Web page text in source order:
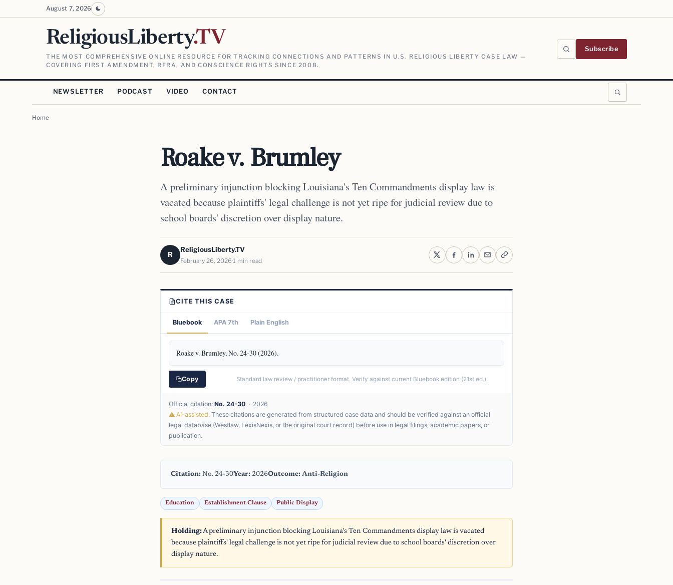
August 7, 2026
ReligiousLiberty.TV
THE MOST COMPREHENSIVE ONLINE RESOURCE FOR TRACKING CONNECTIONS AND PATTERNS IN U.S. RELIGIOUS LIBERTY CASE LAW —
COVERING FIRST AMENDMENT, RFRA, AND CONSCIENCE RIGHTS SINCE 2008.
Subscribe
NEWSLETTER PODCAST VIDEO CONTACT
Home
Roake v. Brumley
A preliminary injunction blocking Louisiana's Ten Commandments display law is
vacated because plaintiffs' legal challenge is not yet ripe for judicial review due to
school boards' discretion over display nature.
R
ReligiousLiberty.TV
February 26, 2026 1 min read
CITE THIS CASE
Bluebook APA 7th Plain English
Roake v. Brumley, No. 24-30 (2026).
Copy Standard law review / practitioner format. Verify against current Bluebook edition (21st ed.).
Official citation: No. 24-30 · 2026
⚠ AI-assisted. These citations are generated from structured case data and should be verified against an official
legal database (Westlaw, LexisNexis, or the original court record) before use in legal filings, academic papers, or
publication.
Citation: No. 24-30Year: 2026Outcome: Anti-Religion
Education Establishment Clause Public Display
Holding:A preliminary injunction blocking Louisiana's Ten Commandments display law is vacated
because plaintiffs' legal challenge is not yet ripe for judicial review due to school boards' discretion over
display nature.